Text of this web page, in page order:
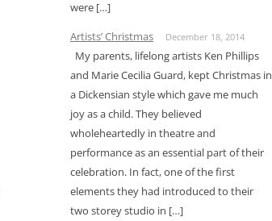
were […]
Artists’ Christmas
December 18, 2014
My parents, lifelong artists Ken Phillips
and Marie Cecilia Guard, kept Christmas in
a Dickensian style which gave me much
joy as a child. They believed
wholeheartedly in theatre and
performance as an essential part of their
celebration. In fact, one of the first
elements they had introduced to their
two storey studio in […]